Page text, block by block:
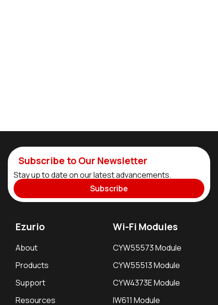
Subscribe to Our Newsletter
Stay up to date on our latest advancements.
Subscribe
Ezurio
About
Products
Support
Resources
Wi-Fi Modules
CYW55573 Module
CYW55513 Module
CYW4373E Module
IW611 Module